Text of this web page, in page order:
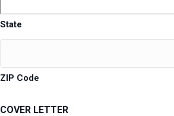
State
ZIP Code
COVER LETTER